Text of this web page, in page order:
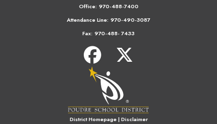
Office: 970-488-7400
Attendance Line: 970-490-3087
Fax: 970-488- 7433
District Homepage|Disclaimer